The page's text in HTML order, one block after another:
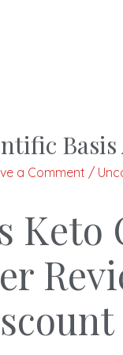
Basis
a Comment /
Keto